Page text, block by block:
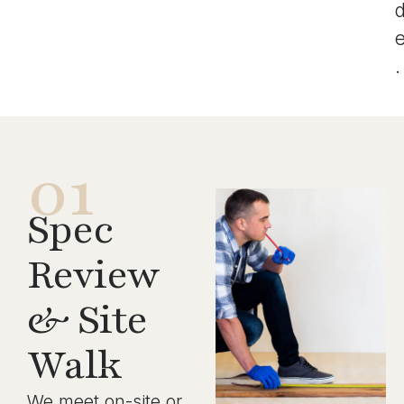
.
01
Spec
Review
& Site
Walk